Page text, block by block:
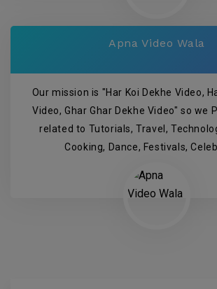
Apna Video Wala
Our mission is "Har Koi Dekhe Video,
Video, Ghar Ghar Dekhe Video" so we
related to Tutorials, Travel,
Cooking, Dance, Festivals,